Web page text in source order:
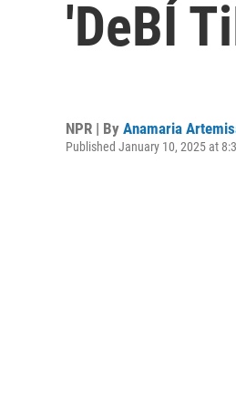
'DeBÍ
NPR | By Anamaria
Published January 10, 2025 at